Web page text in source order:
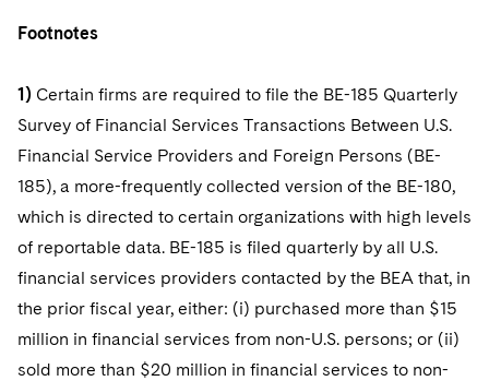
Footnotes
1) Certain firms are required to file the BE-185 Quarterly
Survey of Financial Services Transactions Between U.S.
Financial Service Providers and Foreign Persons (BE-
185), a more-frequently collected version of the BE-180,
which is directed to certain organizations with high levels
of reportable data. BE-185 is filed quarterly by all U.S.
financial services providers contacted by the BEA that, in
the prior fiscal year, either: (i) purchased more than $15
million in financial services from non-U.S. persons; or (ii)
sold more than $20 million in financial services to non-